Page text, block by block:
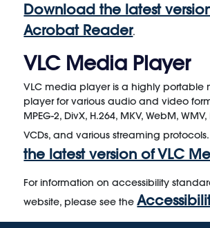
Download the latest
Acrobat Reader.
VLC Media Player
VLC media player is a highly portable
player for various audio and video
MPEG-2, DivX, H.264, MKV, WebM, WMV,
VCDs, and various streaming protocols.
the latest version of VLC
For information on accessibility
website, please see the